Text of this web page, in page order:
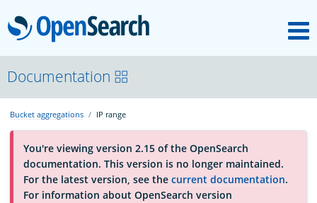
OpenSearch
About
Platform
Community
Documentation
Bucket aggregations IP range
You're viewing version 2.15 of the OpenSearch
documentation. This version is no longer maintained.
For the latest version, see the current documentation.
For information about OpenSearch version